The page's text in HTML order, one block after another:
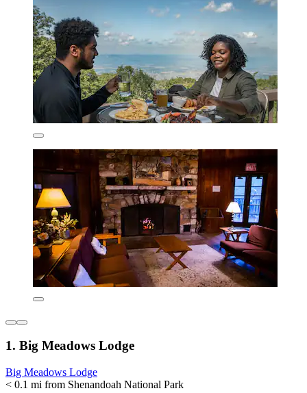
1. Big Meadows Lodge
Big Meadows Lodge
< 0.1 mi from Shenandoah National Park